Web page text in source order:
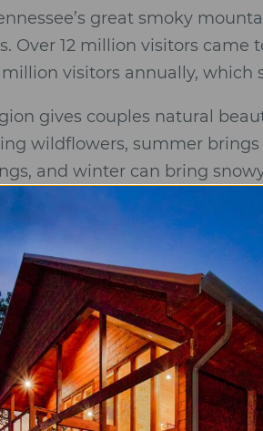
great smoky
Over 12 million visitors
million visitors annually,
gives couples natural
wildflowers, summer
and winter can bring
Sevierville, and Pigeon
attractions, outdoor
venues. Gatlinburg
often have stunning mountain
Resort keeps you close
national park while
venue with mountain